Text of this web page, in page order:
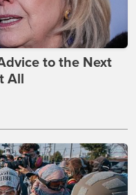
to the Next
All